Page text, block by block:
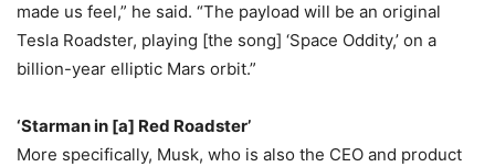
made us feel,” he said. “The payload will be an original
Tesla Roadster, playing [the song] ‘Space Oddity,’ on a
billion-year elliptic Mars orbit.”
‘Starman in [a] Red Roadster’
More specifically, Musk, who is also the CEO and product